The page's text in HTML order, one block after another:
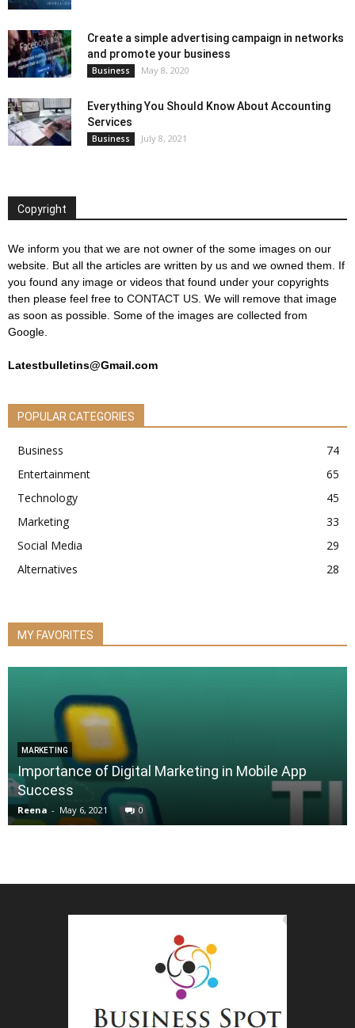
Create a simple advertising campaign in networks
and promote your business
Business May 8, 2020
Everything You Should Know About Accounting
Services
Business July 8, 2021
Copyright
We inform you that we are not owner of the some images on our
website. But all the articles are written by us and we owned them. If
you found any image or videos that found under your copyrights
then please feel free to CONTACT US. We will remove that image
as soon as possible. Some of the images are collected from
Google.
Latestbulletins@Gmail.com
POPULAR CATEGORIES
Business
74
Entertainment
65
Technology
45
Marketing
33
Social Media
29
Alternatives
28
MY FAVORITES
MARKETING
Importance of Digital Marketing in Mobile App
Success
Reena - May 6, 2021 0